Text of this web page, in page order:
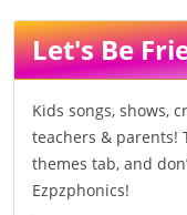
Let's Be
Kids songs, shows,
teachers & parents!
themes tab, and
Ezpzphonics!